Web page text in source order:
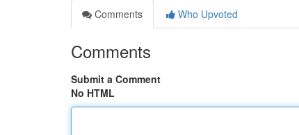
Comments
Who Upvoted
Comments
Submit a Comment
No HTML